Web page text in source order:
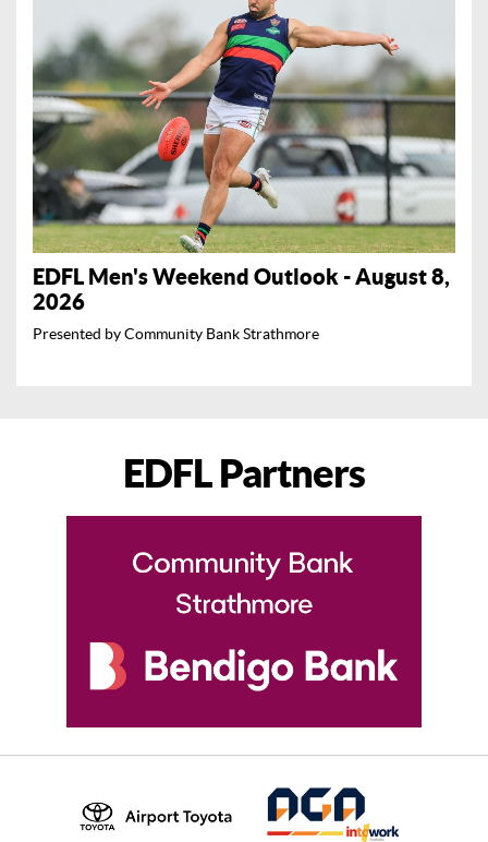
EDFL Men's Weekend Outlook - August 8,
2026
Presented by Community Bank Strathmore
EDFL Partners